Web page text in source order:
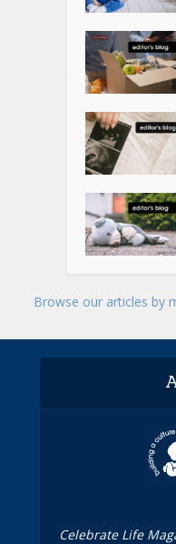
Browse our articles by
Celebrate Life